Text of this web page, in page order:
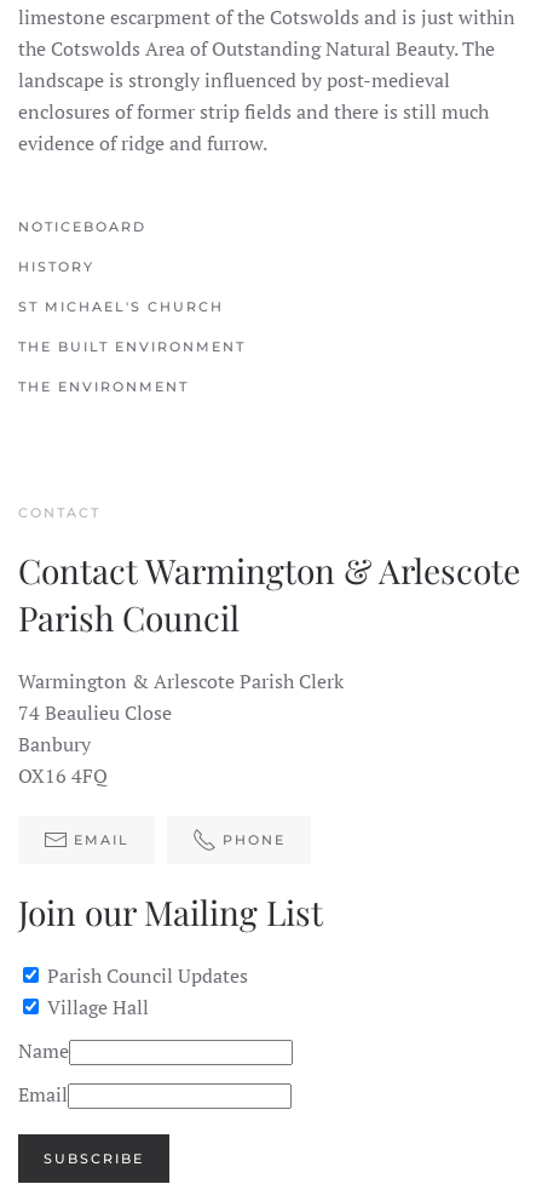
limestone escarpment of the Cotswolds and is just within
the Cotswolds Area of Outstanding Natural Beauty. The
landscape is strongly influenced by post-medieval
enclosures of former strip fields and there is still much
evidence of ridge and furrow.
NOTICEBOARD
HISTORY
ST MICHAEL'S CHURCH
THE BUILT ENVIRONMENT
THE ENVIRONMENT
CONTACT
Contact Warmington & Arlescote
Parish Council
Warmington & Arlescote Parish Clerk
74 Beaulieu Close
Banbury
OX16 4FQ
EMAIL PHONE
Join our Mailing List
Parish Council Updates
Village Hall
Name
Email
SUBSCRIBE